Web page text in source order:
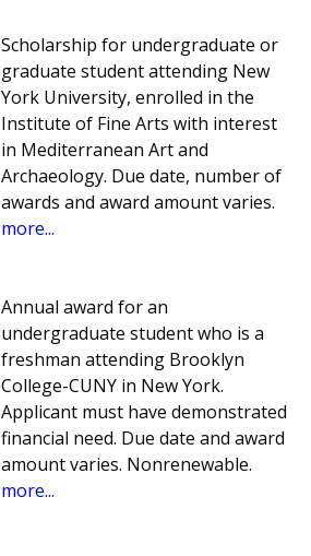
Scholarship for undergraduate or
graduate student attending New
York University, enrolled in the
Institute of Fine Arts with interest
in Mediterranean Art and
Archaeology. Due date, number of
awards and award amount varies.
more...
Annual award for an
undergraduate student who is a
freshman attending Brooklyn
College-CUNY in New York.
Applicant must have demonstrated
financial need. Due date and award
amount varies. Nonrenewable.
more...